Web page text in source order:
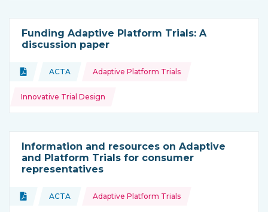
Funding Adaptive Platform Trials: A
discussion paper
Type of resource:
Document
This resource is coming from
ACTA
Topics: Adaptive Platform Trials
Innovative Trial Design
Information and resources on Adaptive
and Platform Trials for consumer
representatives
Type of resource:
Document
This resource is coming from
ACTA
Topics: Adaptive Platform Trials